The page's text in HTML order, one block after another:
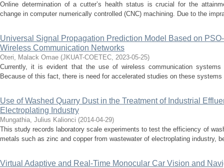
Online determination of a cutter’s health status is crucial for the
change in computer numerically controlled (CNC) machining. Due to the
Universal Signal Propagation Prediction Model Based on
Wireless Communication Networks
Oteri, Malack Omae (JKUAT-COETEC, 2023-05-25)
Currently, it is evident that the use of wireless communication
Because of this fact, there is need for accelerated studies on these
Use of Washed Quarry Dust in the Treatment of Industrial
Electroplating Industry
Mungathia, Julius Kalionci (2014-04-29)
This study records laboratory scale experiments to test the efficiency of
metals such as zinc and copper from wastewater of electroplating industry,
Virtual Adaptive and Real-Time Monocular Car Vision and